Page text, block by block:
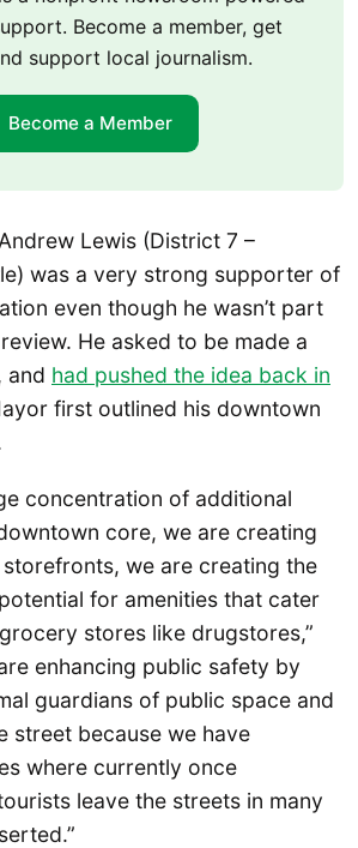
Become a member, get
support local journalism.
Become a Member
Lewis (District 7 –
was a very strong supporter of
even though he wasn’t part
He asked to be made a
and had pushed the idea back in
first outlined his downtown
concentration of additional
core, we are creating
we are creating the
for amenities that cater
stores like drugstores,”
enhancing public safety by
guardians of public space and
street because we have
where currently once
leave the streets in many